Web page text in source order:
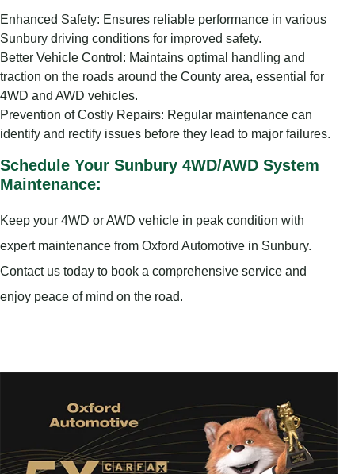
Enhanced Safety: Ensures reliable performance in various
Sunbury driving conditions for improved safety.
Better Vehicle Control: Maintains optimal handling and
traction on the roads around the County area, essential for
4WD and AWD vehicles.
Prevention of Costly Repairs: Regular maintenance can
identify and rectify issues before they lead to major failures.
Schedule Your Sunbury 4WD/AWD System
Maintenance:
Keep your 4WD or AWD vehicle in peak condition with
expert maintenance from Oxford Automotive in Sunbury.
Contact us today to book a comprehensive service and
enjoy peace of mind on the road.